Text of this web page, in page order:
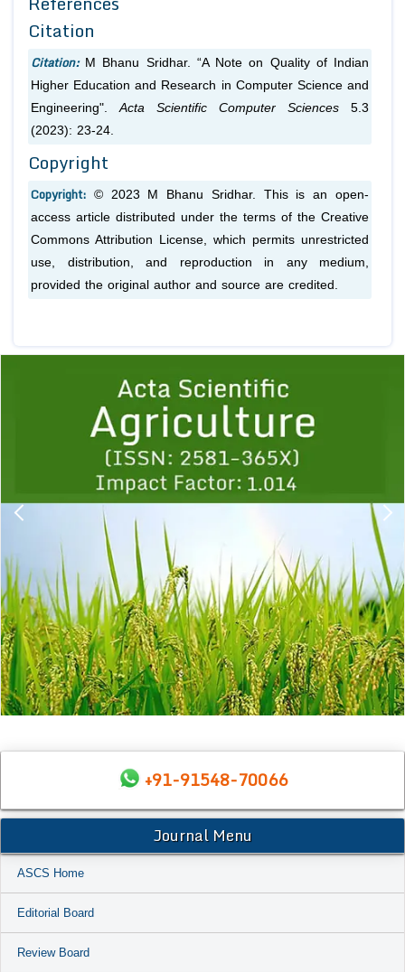
Citation
Citation: M Bhanu Sridhar. “A Note on Quality of Indian
Higher Education and Research in Computer Science and
Engineering". Acta Scientific Computer Sciences 5.3
(2023): 23-24.
Copyright
Copyright: © 2023 M Bhanu Sridhar. This is an open-
access article distributed under the terms of the Creative
Commons Attribution License, which permits unrestricted
use, distribution, and reproduction in any medium,
provided the original author and source are credited.
1 2 3 4 5
+91-91548-70066
Journal Menu
ASCS Home
Editorial Board
Review Board